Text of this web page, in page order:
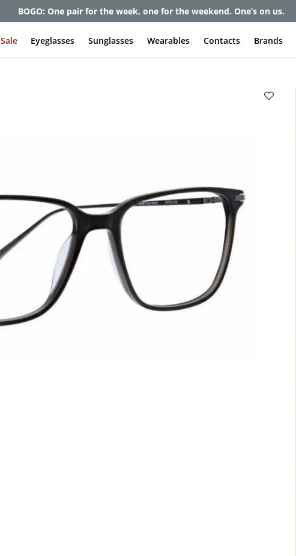
Get up to 80% off and pay frames as little as $0 with your insurance
Sale Eyeglasses Sunglasses Wearables Contacts Brands